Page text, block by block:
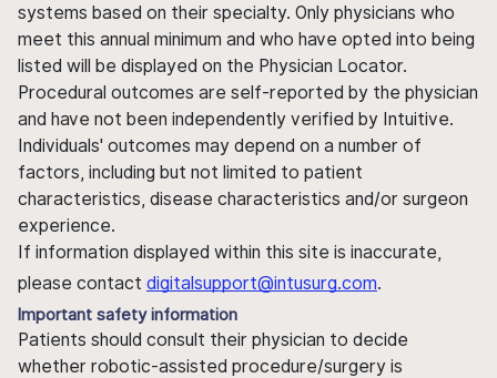
systems based on their specialty. Only physicians who
meet this annual minimum and who have opted into being
listed will be displayed on the Physician Locator.
Procedural outcomes are self-reported by the physician
and have not been independently verified by Intuitive.
Individuals' outcomes may depend on a number of
factors, including but not limited to patient
characteristics, disease characteristics and/or surgeon
experience.
If information displayed within this site is inaccurate,
please contact digitalsupport@intusurg.com.
Important safety information
Patients should consult their physician to decide
whether robotic-assisted procedure/surgery is